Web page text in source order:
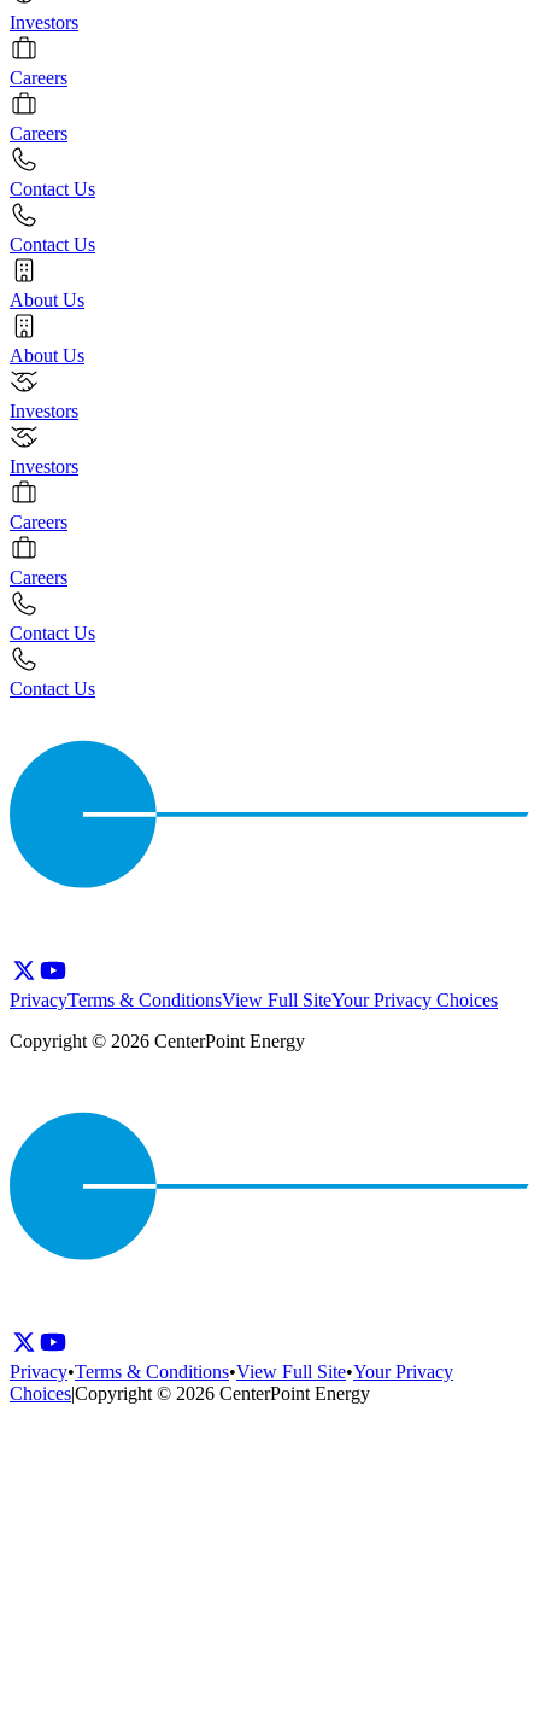
Investors
Careers
Careers
Contact Us
Contact Us
About Us
About Us
Investors
Investors
Careers
Careers
Contact Us
Contact Us
PrivacyTerms & ConditionsView Full SiteYour Privacy Choices
Copyright © 2026 CenterPoint Energy
Privacy•Terms & Conditions•View Full Site•Your Privacy
Choices|Copyright © 2026 CenterPoint Energy